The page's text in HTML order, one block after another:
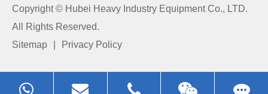
Copyright © Hubei Heavy Industry Equipment Co., LTD.
All Rights Reserved.
Sitemap
Privacy Policy